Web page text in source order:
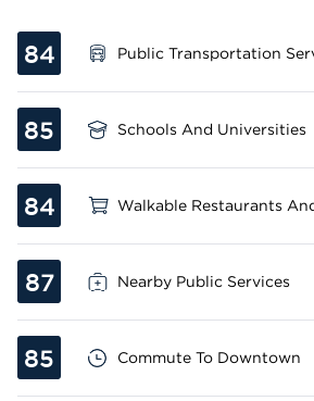
84 Public Transportation
85 Schools And Universities
84 Walkable Restaurants
87 Nearby Public Services
85 Commute To Downtown